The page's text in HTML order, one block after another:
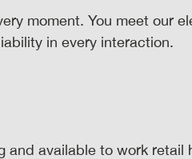
moment. You meet our
in every interaction.
and available to work retail